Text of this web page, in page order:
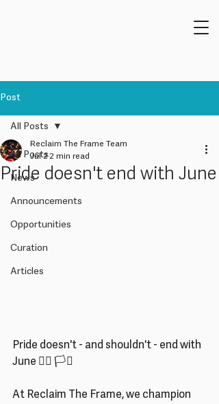
Post
All Posts
News
Announcements
Opportunities
Curation
Articles
All Posts
Pride doesn't end with June
Reclaim The Frame Team
Jul 22 min read
Pride doesn't - and shouldn't - end with
June 🏳️‍🌈 🏳️‍⚧️
At Reclaim The Frame, we champion